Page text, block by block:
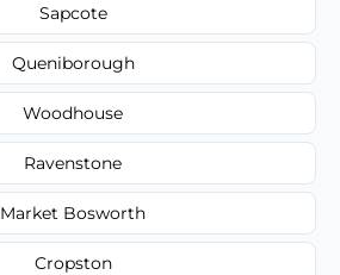
Sapcote
Queniborough
Woodhouse
Ravenstone
Market Bosworth
Cropston